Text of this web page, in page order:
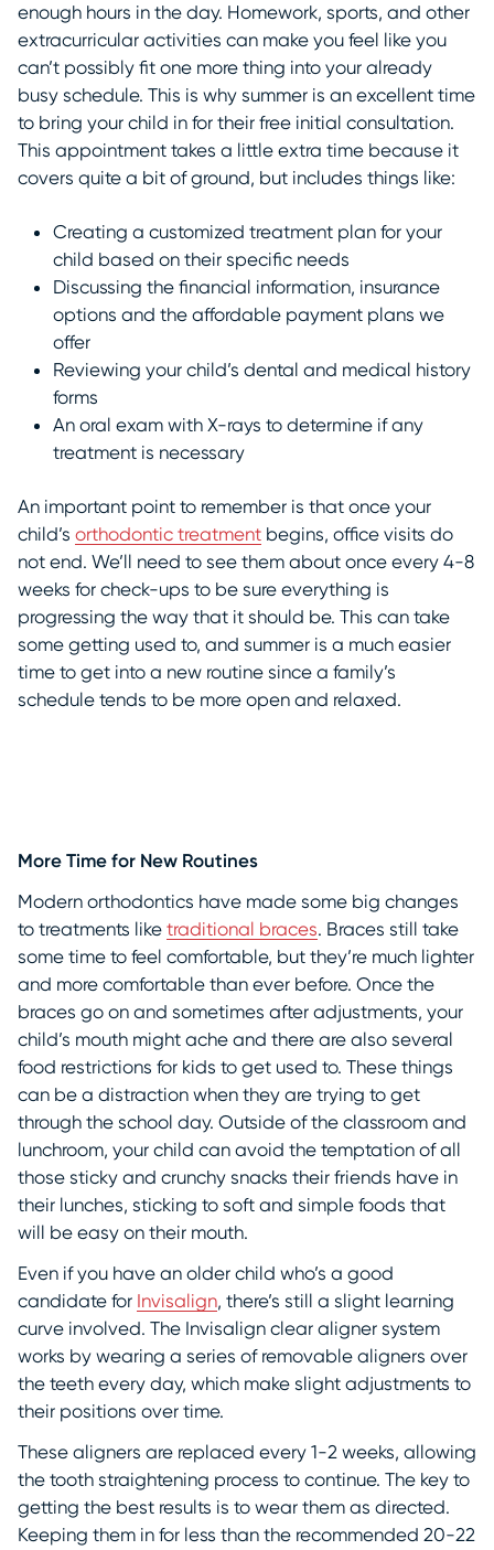
enough hours in the day. Homework, sports, and other
extracurricular activities can make you feel like you
can’t possibly fit one more thing into your already
busy schedule. This is why summer is an excellent time
to bring your child in for their free initial consultation.
This appointment takes a little extra time because it
covers quite a bit of ground, but includes things like:
Creating a customized treatment plan for your
child based on their specific needs
Discussing the financial information, insurance
options and the affordable payment plans we
offer
Reviewing your child’s dental and medical history
forms
An oral exam with X-rays to determine if any
treatment is necessary
An important point to remember is that once your
child’s orthodontic treatment begins, office visits do
not end. We’ll need to see them about once every 4-8
weeks for check-ups to be sure everything is
progressing the way that it should be. This can take
some getting used to, and summer is a much easier
time to get into a new routine since a family’s
schedule tends to be more open and relaxed.
More Time for New Routines
Modern orthodontics have made some big changes
to treatments like traditional braces. Braces still take
some time to feel comfortable, but they’re much lighter
and more comfortable than ever before. Once the
braces go on and sometimes after adjustments, your
child’s mouth might ache and there are also several
food restrictions for kids to get used to. These things
can be a distraction when they are trying to get
through the school day. Outside of the classroom and
lunchroom, your child can avoid the temptation of all
those sticky and crunchy snacks their friends have in
their lunches, sticking to soft and simple foods that
will be easy on their mouth.
Even if you have an older child who’s a good
candidate for Invisalign, there’s still a slight learning
curve involved. The Invisalign clear aligner system
works by wearing a series of removable aligners over
the teeth every day, which make slight adjustments to
their positions over time.
These aligners are replaced every 1-2 weeks, allowing
the tooth straightening process to continue. The key to
getting the best results is to wear them as directed.
Keeping them in for less than the recommended 20-22